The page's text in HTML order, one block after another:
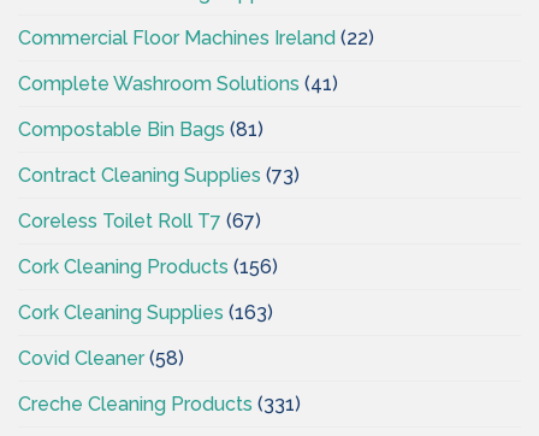
Commercial Floor Machines Ireland (22)
Complete Washroom Solutions (41)
Compostable Bin Bags (81)
Contract Cleaning Supplies (73)
Coreless Toilet Roll T7 (67)
Cork Cleaning Products (156)
Cork Cleaning Supplies (163)
Covid Cleaner(58)
Creche Cleaning Products (331)